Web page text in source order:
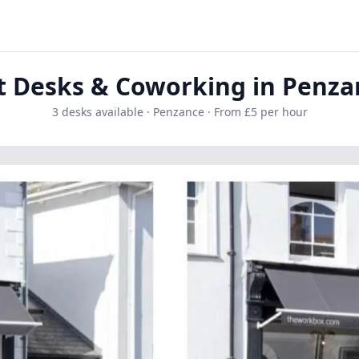
Desks & Coworking in
3 desks available · Penzance · From £5 per hour